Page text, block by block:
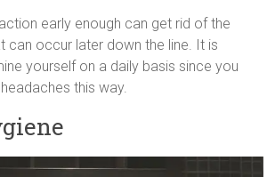
early enough can get rid of the
can occur later down the line. It is
yourself on a daily basis since you
this way.